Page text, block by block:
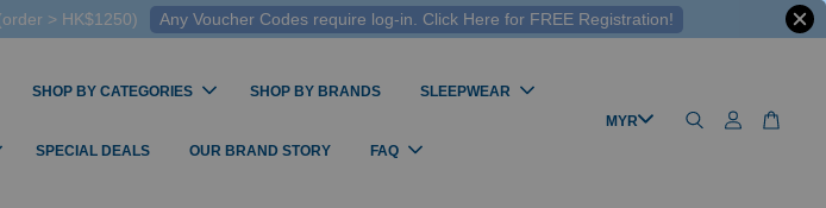
> HK$1250) Any Voucher Codes require log-in. Click Here for FREE Registration!
SHOP BY CATEGORIES SHOP BY BRANDS SLEEPWEAR
SPECIAL DEALS OUR BRAND STORY FAQ